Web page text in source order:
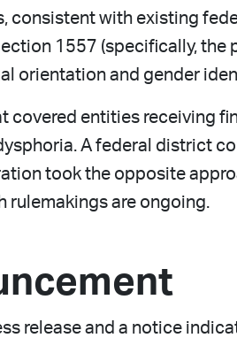
consistent with existing
1557 (specifically,
orientation and gender
covered entities receiving
A federal district
took the opposite
rulemakings are ongoing.
release and a notice